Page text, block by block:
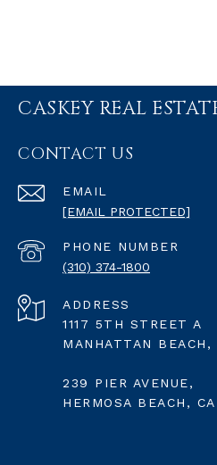
CASKEY REAL
CONTACT US
EMAIL
[EMAIL PROTECTED]
PHONE NUMBER
(310) 374-1800
ADDRESS
1117 5TH STREET A
MANHATTAN
239 PIER AVENUE,
HERMOSA BEACH,